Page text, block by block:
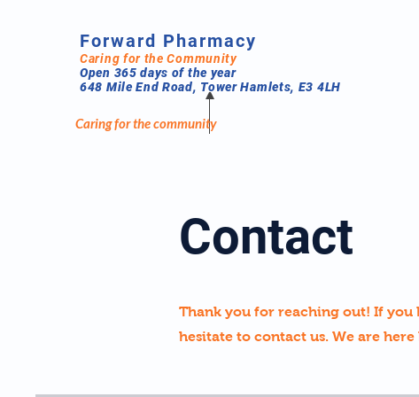
Forward Pharmacy
Caring for the Community
Open 365 days of the year
648 Mile End Road, Tower Hamlets, E3 4LH
Contact
Thank you for reaching out! If you
hesitate to contact us. We are
Caring for the community